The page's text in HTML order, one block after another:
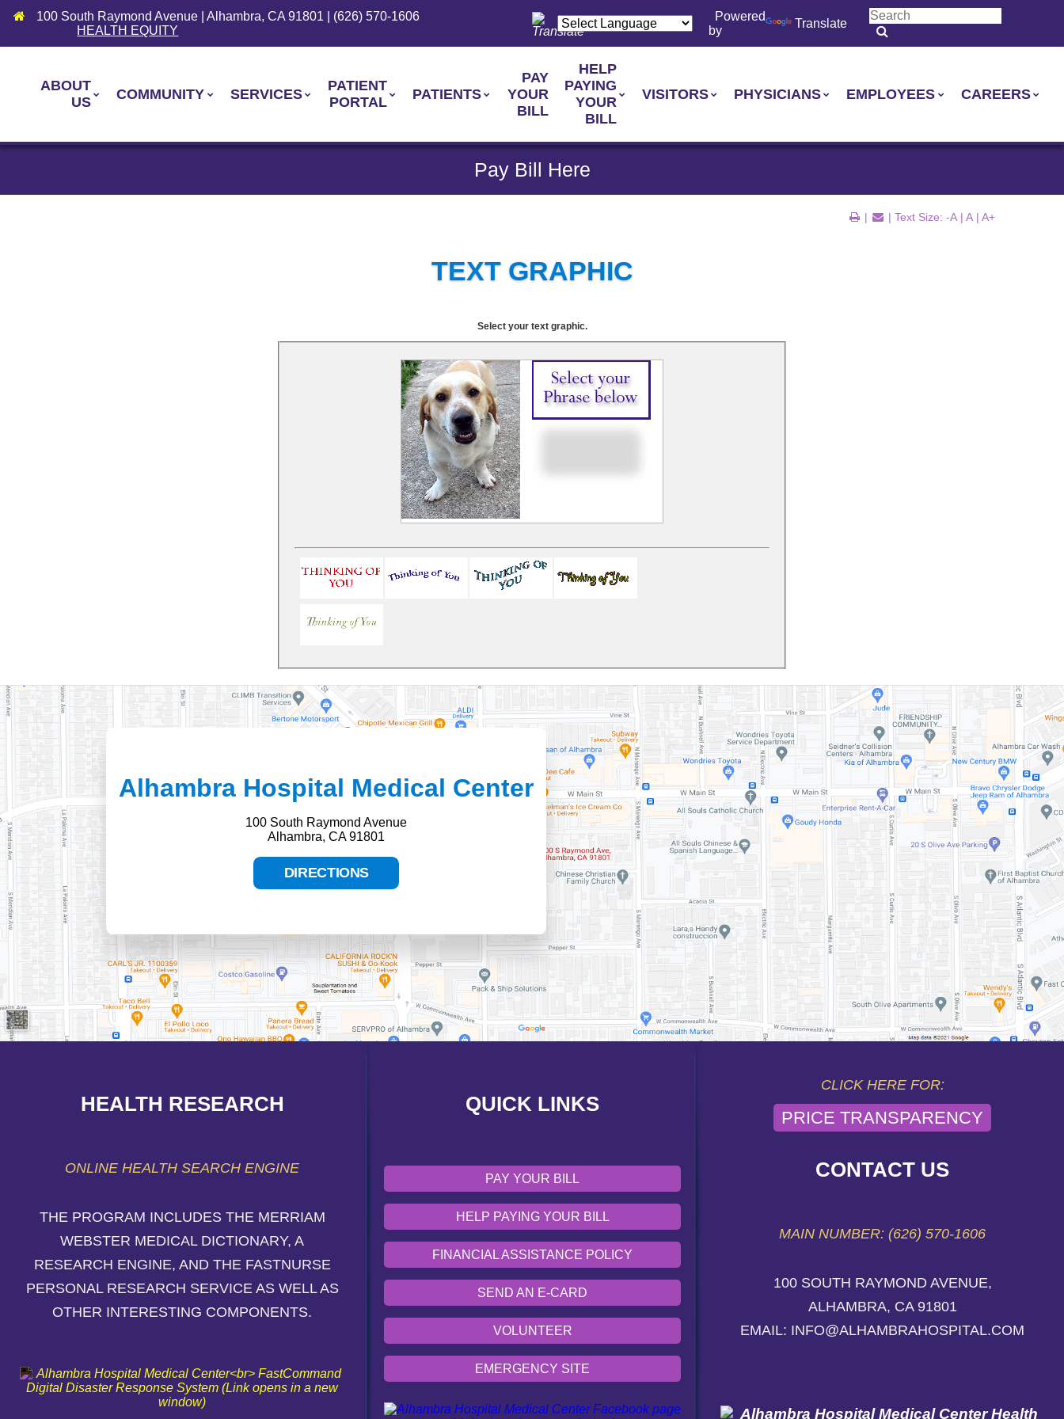
100 South Raymond Avenue | Alhambra, CA 91801 | (626) 570-1606
HEALTH EQUITY
Powered
by
Translate
ABOUT
US
COMMUNITY SERVICES
PATIENT
PORTAL
PATIENTS
PAY
YOUR
BILL
HELP
PAYING
YOUR
BILL
VISITORS PHYSICIANS EMPLOYEES CAREERS
Pay Bill Here
| | Text Size: -A | A | A+
TEXT GRAPHIC
Select your text graphic.
Alhambra Hospital Medical Center
100 South Raymond Avenue
Alhambra, CA 91801
DIRECTIONS
HEALTH RESEARCH
ONLINE HEALTH SEARCH ENGINE
THE PROGRAM INCLUDES THE MERRIAM
WEBSTER MEDICAL DICTIONARY, A
RESEARCH ENGINE, AND THE FASTNURSE
PERSONAL RESEARCH SERVICE AS WELL AS
OTHER INTERESTING COMPONENTS.
QUICK LINKS
HELP PAYING YOUR BILL
FINANCIAL ASSISTANCE POLICY
SEND AN E-CARD
EMERGENCY SITE
PAY YOUR BILL
HELP PAYING YOUR BILL
FINANCIAL ASSISTANCE POLICY
SEND AN E-CARD
VOLUNTEER
EMERGENCY SITE
OUR COMMUNITY
CLICK HERE FOR:
PRICE TRANSPARENCY
CONTACT US
MAIN NUMBER: (626) 570-1606
100 SOUTH RAYMOND AVENUE,
ALHAMBRA, CA 91801
EMAIL: INFO@ALHAMBRAHOSPITAL.COM